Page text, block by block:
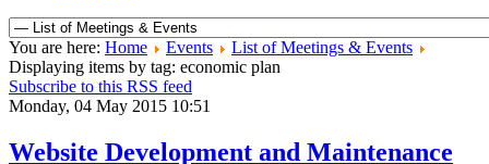
You are here: Home Events
List of Meetings & Events
Displaying items by tag: economic plan
Subscribe to this RSS feed
Monday, 04 May 2015 10:51
Website Development and Maintenance